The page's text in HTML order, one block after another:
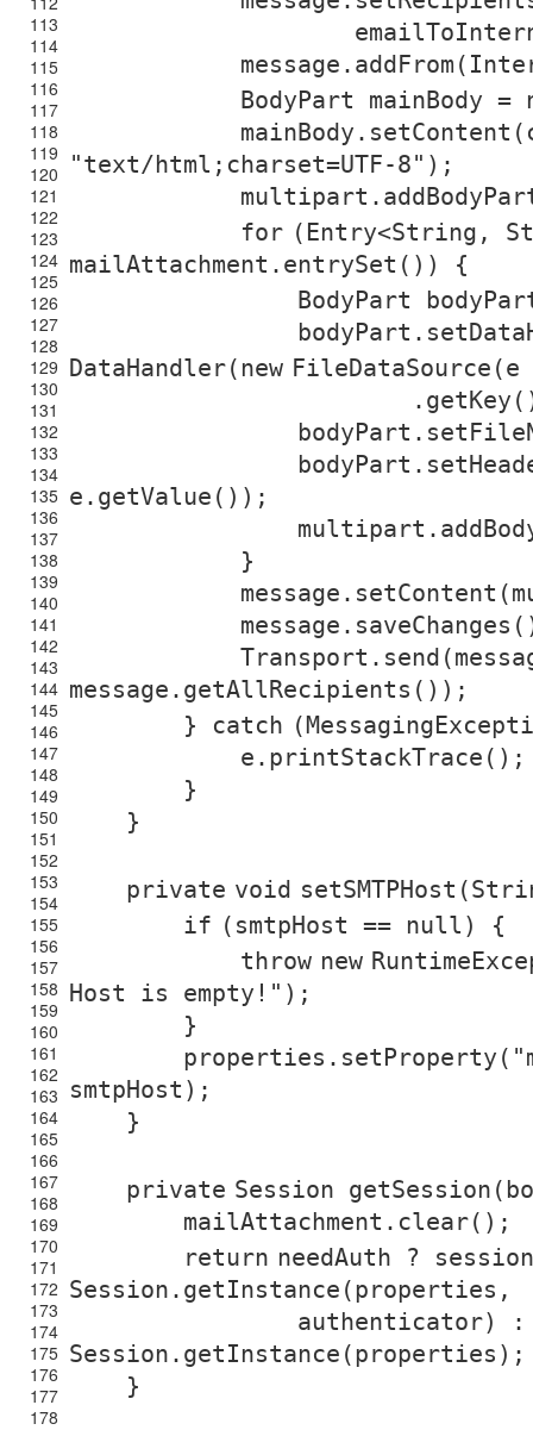
113
114
115
116
117
118
119
120
121
122
123
124
125
126
127
128
129
130
131
132
133
134
135
136
137
138
139
140
141
142
143
144
145
146
147
148
149
150
151
152
153
154
155
156
157
158
159
160
161
162
163
164
165
166
167
168
169
170
171
172
173
174
175
176
177
178
BodyPart mainBody =
"text/html;charset=UTF-8" );
for (Entry<String,
mailAttachment.entrySet()) {
BodyPart
DataHandler( new FileDataSource(e
e.getValue());
}
message.getAllRecipients());
} catch
e.printStackTrace();
}
}
private void
if (smtpHost == null ) {
throw new
Host is empty!" );
}
properties.setProperty(
smtpHost);
}
private Session getSession(
mailAttachment.clear();
return needAuth ?
Session.getInstance(properties,
authenticator) :
Session.getInstance(properties);
}